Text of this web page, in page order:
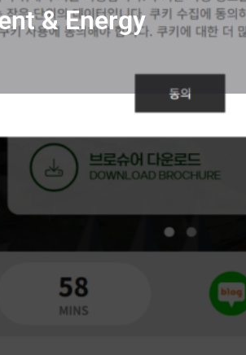
& Energy
Call Now
01 MINUTES